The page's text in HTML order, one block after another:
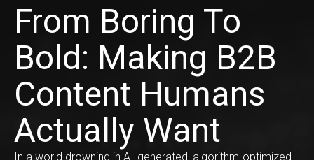
From Boring To
Bold: Making B2B
Content Humans
Actually Want
In a world drowning in AI-generated, algorithm-optimized